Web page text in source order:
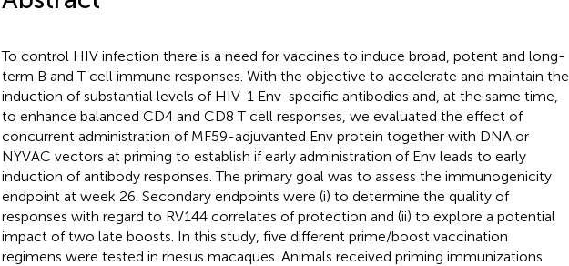
To control HIV infection there is a need for vaccines to induce broad, potent and long-
term B and T cell immune responses. With the objective to accelerate and maintain the
induction of substantial levels of HIV-1 Env-specific antibodies and, at the same time,
to enhance balanced CD4 and CD8 T cell responses, we evaluated the effect of
concurrent administration of MF59-adjuvanted Env protein together with DNA or
NYVAC vectors at priming to establish if early administration of Env leads to early
induction of antibody responses. The primary goal was to assess the immunogenicity
endpoint at week 26. Secondary endpoints were (i) to determine the quality of
responses with regard to RV144 correlates of protection and (ii) to explore a potential
impact of two late boosts. In this study, five different prime/boost vaccination
regimens were tested in rhesus macaques. Animals received priming immunizations